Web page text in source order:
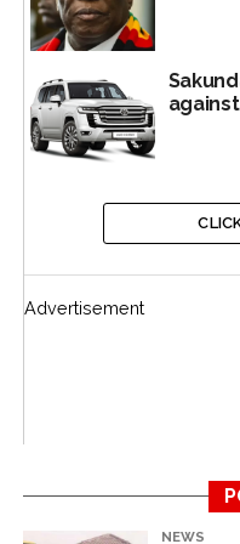
Other companies
Cottco, Sable
MPs said this quickly
when the committee
Advertisement
NEWS